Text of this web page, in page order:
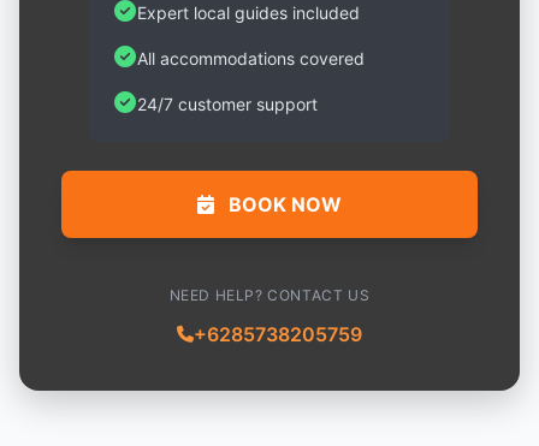
Expert local guides included
All accommodations covered
24/7 customer support
BOOK NOW
NEED HELP? CONTACT US
+6285738205759